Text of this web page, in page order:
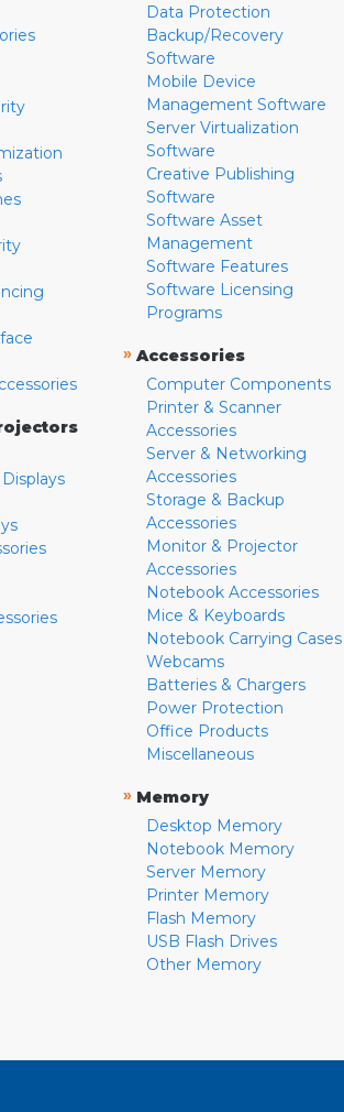
Data Protection
Backup/Recovery
Software
Mobile Device
Management Software
Server Virtualization
Software
Creative Publishing
Software
Software Asset
Management
Software Features
Software Licensing
Programs
» Accessories
Computer Components
Printer & Scanner
Accessories
Server & Networking
Accessories
Storage & Backup
Accessories
Monitor & Projector
Accessories
Notebook Accessories
Mice & Keyboards
Notebook Carrying Cases
Webcams
Batteries & Chargers
Power Protection
Office Products
Miscellaneous
» Memory
Desktop Memory
Notebook Memory
Server Memory
Printer Memory
Flash Memory
USB Flash Drives
Other Memory